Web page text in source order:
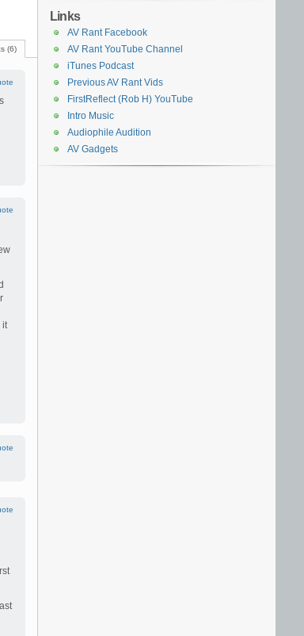
(6)
it
Links
AV Rant Facebook
AV Rant YouTube Channel
iTunes Podcast
Previous AV Rant Vids
FirstReflect (Rob H) YouTube
Intro Music
Audiophile Audition
AV Gadgets